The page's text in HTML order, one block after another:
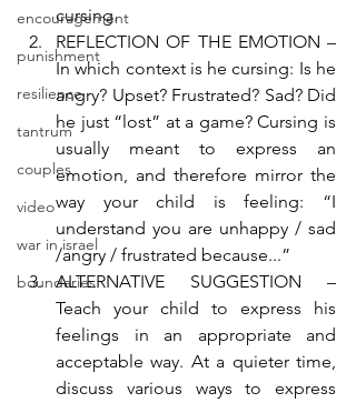
encouragement
punishment
resilience
tantrum
couples
video
war in israel
boundaries
cursing.
REFLECTION OF THE EMOTION –
In which context is he cursing: Is he
angry? Upset? Frustrated? Sad? Did
he just “lost” at a game? Cursing is
usually meant to express an
emotion, and therefore mirror the
way your child is feeling: “I
understand you are unhappy / sad
/angry / frustrated because...”
ALTERNATIVE SUGGESTION –
Teach your child to express his
feelings in an appropriate and
acceptable way. At a quieter time,
discuss various ways to express